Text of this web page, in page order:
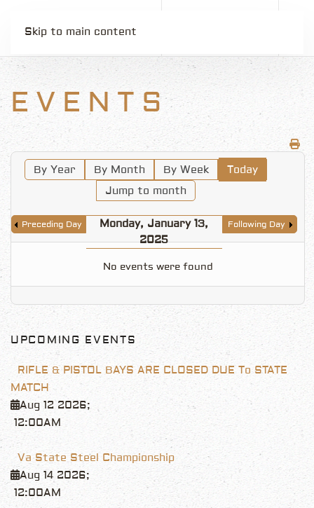
Skip to main content
EVENTS
By Year By Month By Week
Today
Jump to month
Preceding Day
Monday, January 13,
2025
Following Day
No events were found
UPCOMING EVENTS
RIFLE & PISTOL BAYS ARE CLOSED DUE To STATE
MATCH
Aug 12 2026;
12:00AM
Va State Steel Championship
Aug 14 2026;
12:00AM